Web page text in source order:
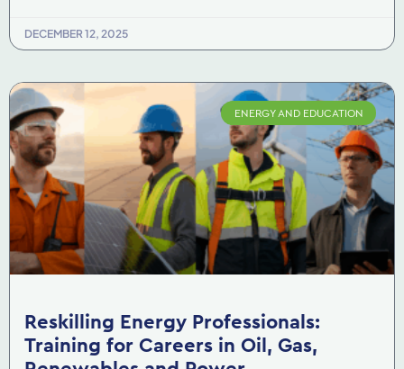
DECEMBER 12, 2025
ENERGY AND EDUCATION
Reskilling Energy Professionals:
Training for Careers in Oil, Gas,